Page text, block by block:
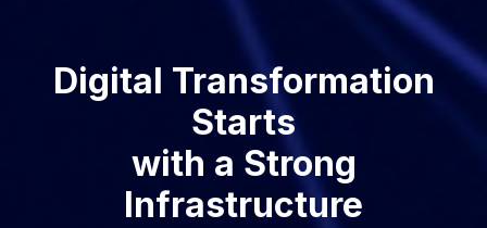
Digital Transformation
Starts
with a Strong
Infrastructure